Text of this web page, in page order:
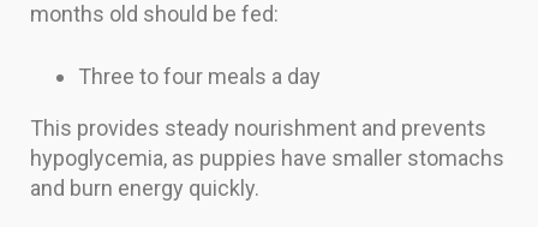
months old should be fed:
Three to four meals a day
This provides steady nourishment and prevents
hypoglycemia, as puppies have smaller stomachs
and burn energy quickly.